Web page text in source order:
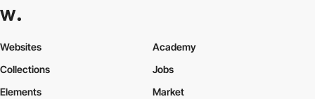
Websites
Collections
Elements
Academy
Jobs
Market